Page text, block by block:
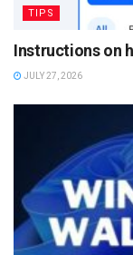
TIPS
Instructions on
JULY 27, 2026